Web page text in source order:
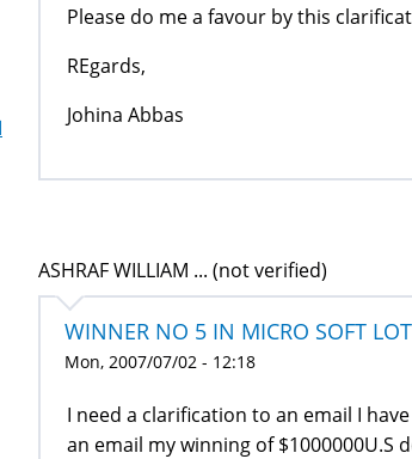
Please do me a favour by this
REgards,
Johina Abbas
ASHRAF WILLIAM ... (not verified)
WINNER NO 5 IN MICRO SOFT
Mon, 2007/07/02 - 12:18
I need a clarification to an email I
an email my winning of $1000000U.S